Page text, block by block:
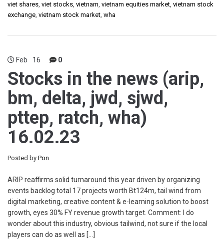
viet shares, viet stocks, vietnam, vietnam equities market, vietnam stock
exchange, vietnam stock market, wha
Feb 16 0
Stocks in the news (arip,
bm, delta, jwd, sjwd,
pttep, ratch, wha)
16.02.23
Posted by Pon
ARIP reaffirms solid turnaround this year driven by organizing
events backlog total 17 projects worth Bt124m, tail wind from
digital marketing, creative content & e-learning solution to boost
growth, eyes 30% FY revenue growth target. Comment: I do
wonder about this industry, obvious tailwind, not sure if the local
players can do as well as […]